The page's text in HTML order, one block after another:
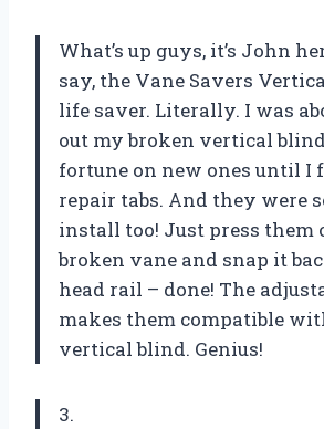
What’s up guys, it’s John
say, the Vane Savers
life saver. Literally. I was
out my broken vertical
fortune on new ones until I
repair tabs. And they were
install too! Just press them
broken vane and snap it
head rail – done! The
makes them compatible
vertical blind. Genius!
3.